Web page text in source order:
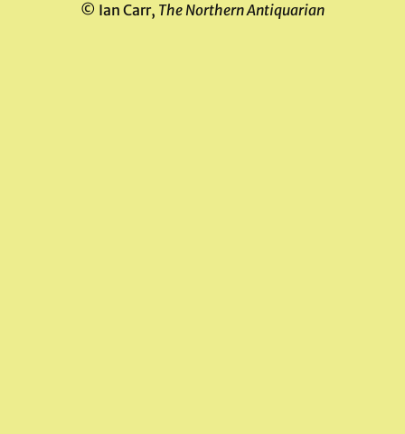
© Ian Carr, The Northern Antiquarian